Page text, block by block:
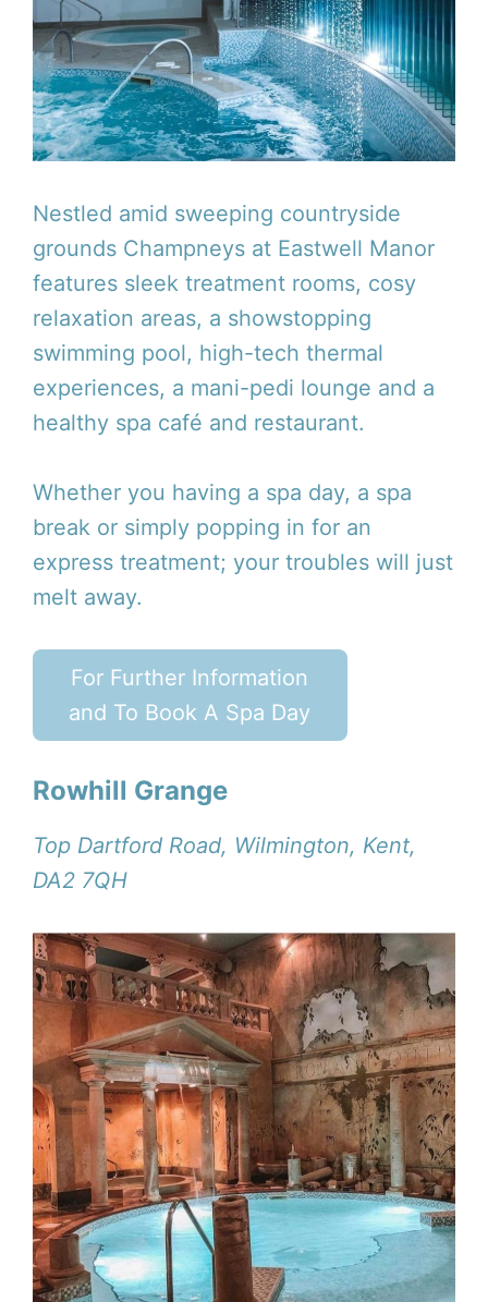
Nestled amid sweeping countryside
grounds Champneys at Eastwell Manor
features sleek treatment rooms, cosy
relaxation areas, a showstopping
swimming pool, high-tech thermal
experiences, a mani-pedi lounge and a
healthy spa café and restaurant.
Whether you having a spa day, a spa
break or simply popping in for an
express treatment; your troubles will just
melt away.
For Further Information
and To Book A Spa Day
Rowhill Grange
Top Dartford Road, Wilmington, Kent,
DA2 7QH